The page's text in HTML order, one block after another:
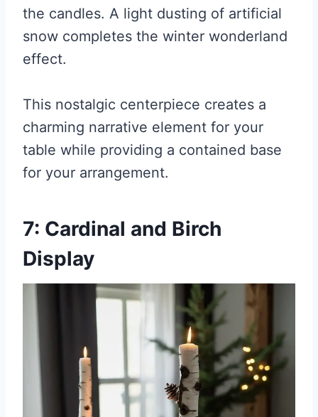
the candles. A light dusting of artificial
snow completes the winter wonderland
effect.
This nostalgic centerpiece creates a
charming narrative element for your
table while providing a contained base
for your arrangement.
7: Cardinal and Birch
Display